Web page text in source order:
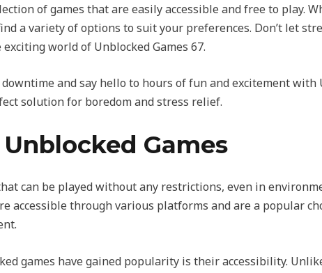
of games that are easily accessible and free to play.
a variety of options to suit your preferences. Don’t let
world of Unblocked Games 67.
and say hello to hours of fun and excitement with
solution for boredom and stress relief.
Games
can be played without any restrictions, even in
accessible through various platforms and are a popular
games have gained popularity is their accessibility.